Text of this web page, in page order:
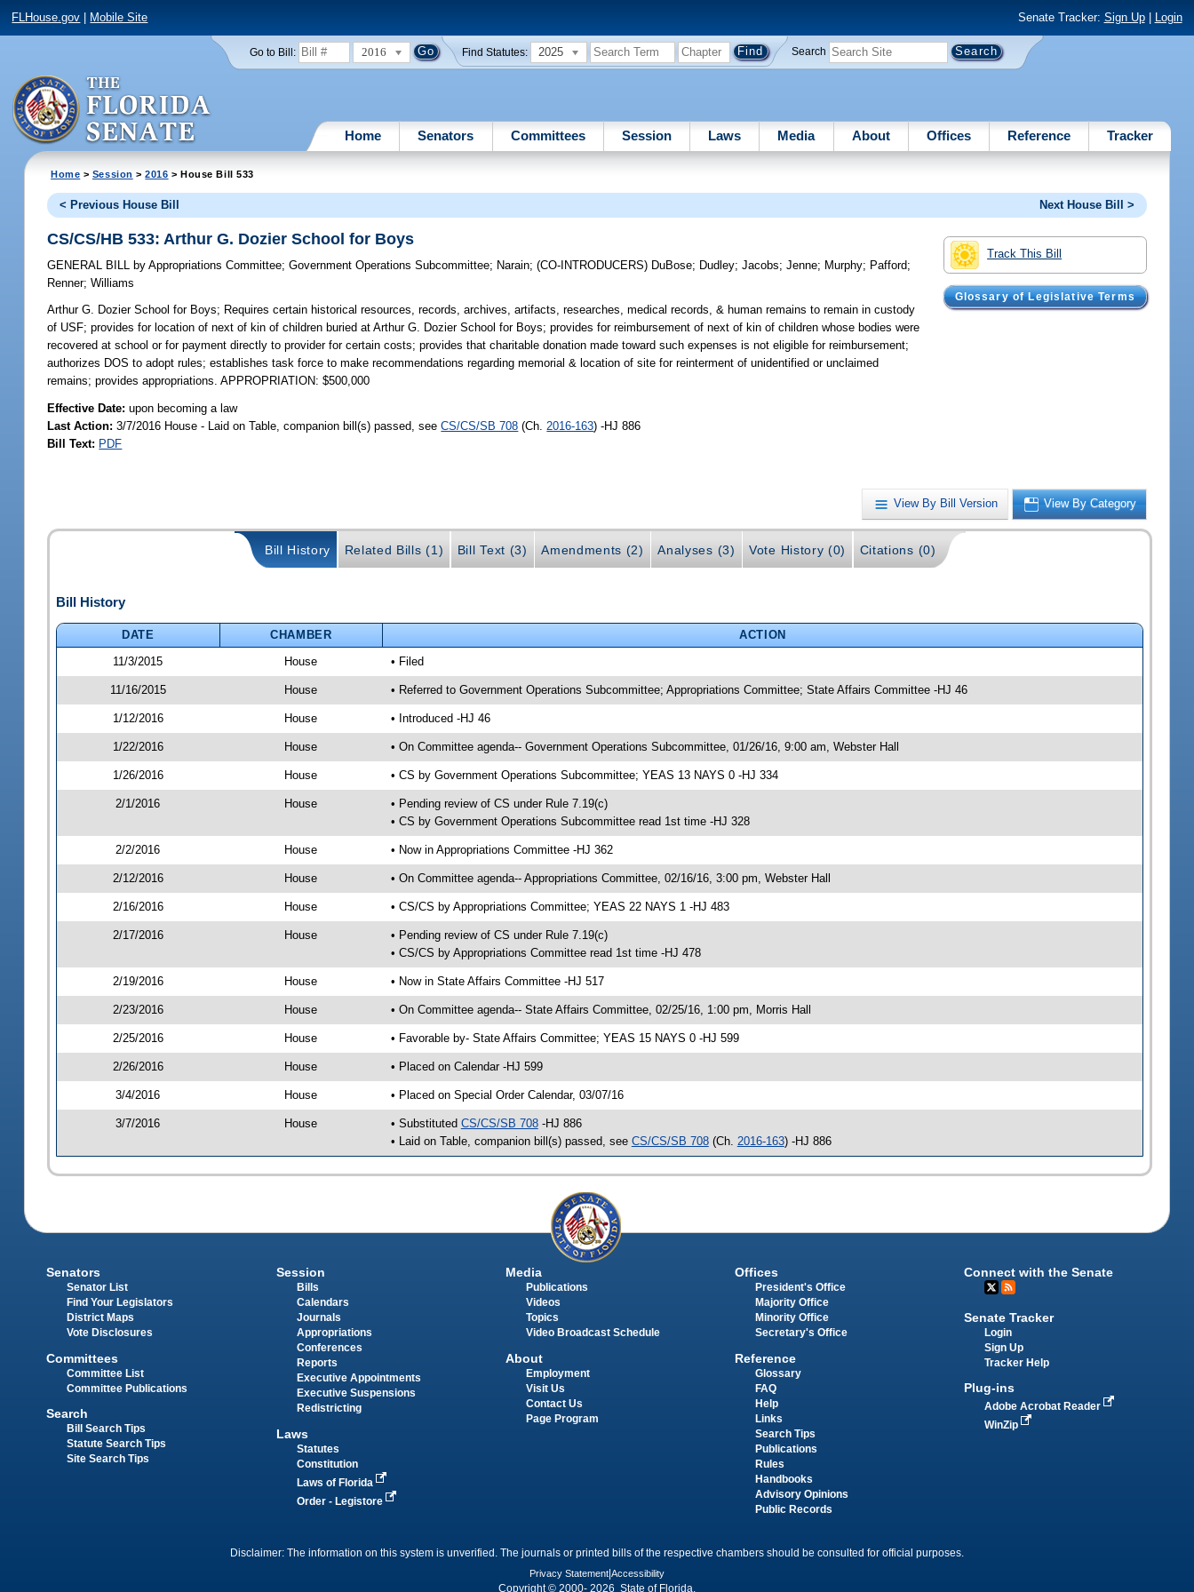
FLHouse.gov Mobile Site Senate Tracker: Sign Up| Login
Go to Bill: 2016 Find Statutes: 2025 Search
Home Senators Committees Session Laws Media About Offices Reference Tracker
Home > Session >2016 > House Bill 533
< Previous House Bill Next House Bill >
Track This Bill
Glossary of Legislative Terms
CS/CS/HB 533: Arthur G. Dozier School for Boys
GENERAL BILL by Appropriations Committee;Government Operations Subcommittee; Narain;(CO-INTRODUCERS) DuBose; Dudley;Jacobs;Jenne; Murphy; Pafford;
Renner;Williams
Arthur G. Dozier School for Boys; Requires certain historical resources, records, archives, artifacts, researches, medical records, & human remains to remain in custody
of USF; provides for location of next of kin of children buried at Arthur G. Dozier School for Boys; provides for reimbursement of next of kin of children whose bodies were
recovered at school or for payment directly to provider for certain costs; provides that charitable donation made toward such expenses is not eligible for reimbursement;
authorizes DOS to adopt rules; establishes task force to make recommendations regarding memorial & location of site for reinterment of unidentified or unclaimed
remains; provides appropriations. APPROPRIATION: $500,000
Effective Date:upon becoming a law
Last Action: 3/7/2016 House - Laid on Table, companion bill(s) passed, seeCS/CS/SB 708 (Ch. 2016-163) -HJ 886
Bill Text: PDF
View By Bill Version View By Category
Bill History Related Bills (1) Bill Text (3) Amendments (2) Analyses (3) Vote History (0) Citations (0)
Bill History
DATE CHAMBER
ACTION
11/3/2015
House • Filed
11/16/2015 House • Referred to Government Operations Subcommittee; Appropriations Committee; State Affairs Committee -HJ 46
1/12/2016 House • Introduced -HJ 46
1/22/2016 House • On Committee agenda-- Government Operations Subcommittee, 01/26/16, 9:00 am, Webster Hall
1/26/2016 House • CS by Government Operations Subcommittee; YEAS 13 NAYS 0 -HJ 334
2/1/2016 House
• Pending review of CS under Rule 7.19(c)
• CS by Government Operations Subcommittee read 1st time -HJ 328
2/2/2016 House • Now in Appropriations Committee -HJ 362
2/12/2016 House • On Committee agenda-- Appropriations Committee, 02/16/16, 3:00 pm, Webster Hall
2/16/2016 House • CS/CS by Appropriations Committee; YEAS 22 NAYS 1 -HJ 483
2/17/2016 House
• Pending review of CS under Rule 7.19(c)
• CS/CS by Appropriations Committee read 1st time -HJ 478
2/19/2016 House • Now in State Affairs Committee -HJ 517
2/23/2016 House • On Committee agenda-- State Affairs Committee, 02/25/16, 1:00 pm, Morris Hall
2/25/2016 House • Favorable by- State Affairs Committee; YEAS 15 NAYS 0 -HJ 599
2/26/2016 House • Placed on Calendar -HJ 599
3/4/2016 House • Placed on Special Order Calendar, 03/07/16
3/7/2016 House • Substituted CS/CS/SB 708-HJ 886
• Laid on Table, companion bill(s) passed, see CS/CS/SB 708(Ch. 2016-163) -HJ 886
Senators
Senator List
Find Your Legislators
District Maps
Vote Disclosures
Committees
Committee List
Committee Publications
Search
Bill Search Tips
Statute Search Tips
Site Search Tips
Session
Bills
Calendars
Journals
Appropriations
Conferences
Reports
Executive Appointments
Executive Suspensions
Redistricting
Laws
Statutes
Constitution
Laws of Florida
Order - Legistore
Media
Publications
Videos
Topics
Video Broadcast Schedule
About
Employment
Visit Us
Contact Us
Page Program
Offices
President's Office
Majority Office
Minority Office
Secretary's Office
Reference
Glossary
FAQ
Help
Links
Search Tips
Publications
Rules
Handbooks
Advisory Opinions
Public Records
Connect with the Senate
Senate Tracker
Login
Sign Up
Tracker Help
Plug-ins
Adobe Acrobat Reader
WinZip
Disclaimer: The information on this system is unverified. The journals or printed bills of the respective chambers should be consulted for official purposes.
Privacy Statement Accessibility
Copyright © 2000- 2026 State of Florida.